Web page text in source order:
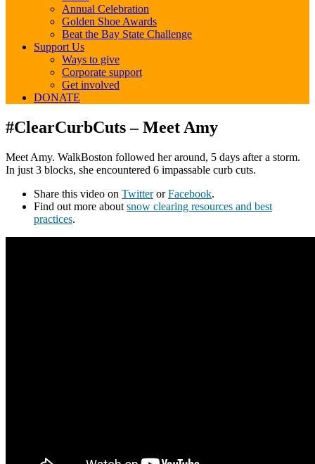
Annual Celebration
Golden Shoe Awards
Beat the Bay State Challenge
Support Us
Ways to give
Corporate support
Get involved
DONATE
#ClearCurbCuts
–
Amy
#ClearCurbCuts – Meet Amy
Meet Amy. WalkBoston followed her around, 5 days after a storm.
In just 3 blocks, she encountered 6 impassable curb cuts.
Share this video on TwitterorFacebook.
Find out more about snow clearing resources and best
practices.